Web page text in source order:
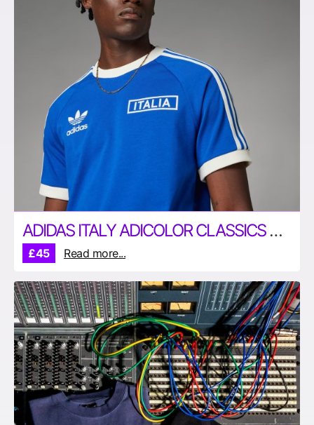
ADIDAS ITALY ADICOLOR CLASSICS 3-STRIPES T-SHIRT
£45 Read more...